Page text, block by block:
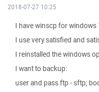
2018-07-27 10:25
I have winscp for windows
I use very satisfied and
I reinstalled the windows
I want to backup:
user and pass ftp - sftp;